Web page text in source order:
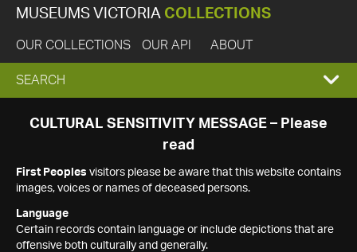
MUSEUMS VICTORIA COLLECTIONS
OUR COLLECTIONS OUR API ABOUT
EXPAND
SEARCH
SEARCH
CULTURAL SENSITIVITY MESSAGE – Please
read
First Peoples visitors please be aware that this website contains
images, voices or names of deceased persons.
Language
Certain records contain language or include depictions that are
offensive both culturally and generally.